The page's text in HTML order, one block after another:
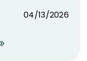
04/13/2026